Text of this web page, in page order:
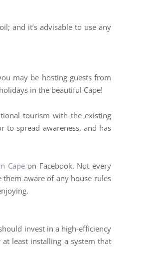
and it’s advisable to use any
may be hosting guests from
in the beautiful Cape!
tourism with the existing
spread awareness, and has
Capeon Facebook. Not every
aware of any house rules
invest in a high-efficiency
least installing a system that